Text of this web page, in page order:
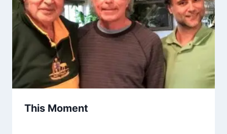
This Moment